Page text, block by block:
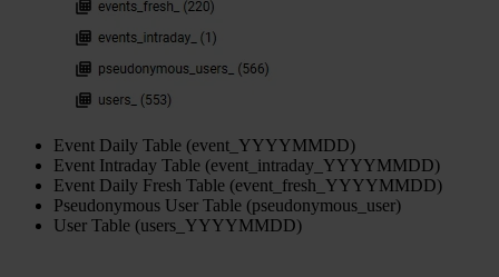
Event Daily Table (event_YYYYMMDD)
Event Intraday Table (event_intraday_YYYYMMDD)
Event Daily Fresh Table (event_fresh_YYYYMMDD)
Pseudonymous User Table (pseudonymous_user)
User Table (users_YYYYMMDD)